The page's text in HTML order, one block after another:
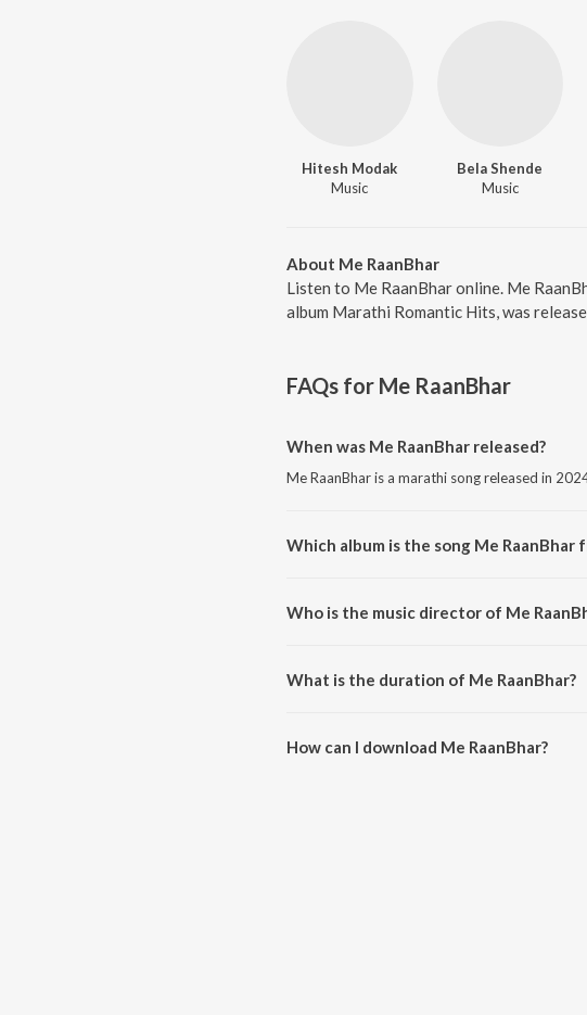
Hitesh Modak
Music
Bela Shende
Music
About Me RaanBhar
Listen to Me RaanBhar online. Me
album Marathi Romantic Hits, was
FAQs for Me RaanBhar
When was Me RaanBhar released?
Me RaanBhar is a marathi song released in
Which album is the song Me RaanBhar
Who is the music director of Me
What is the duration of Me RaanBhar?
How can I download Me RaanBhar?